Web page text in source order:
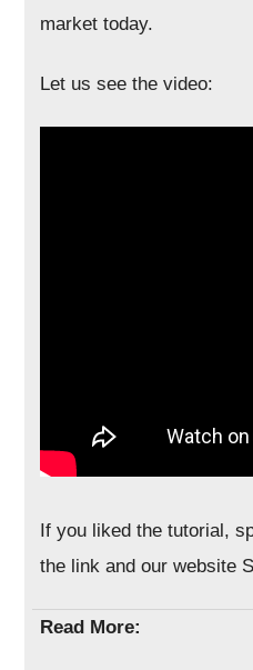
market today.
Let us see the video:
If you liked the tutorial,
the link and our website
Read More: